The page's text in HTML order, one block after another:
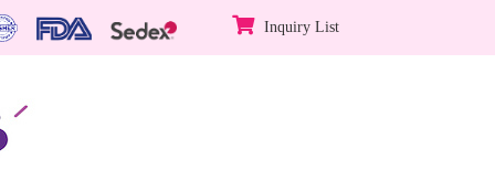
Inquiry List